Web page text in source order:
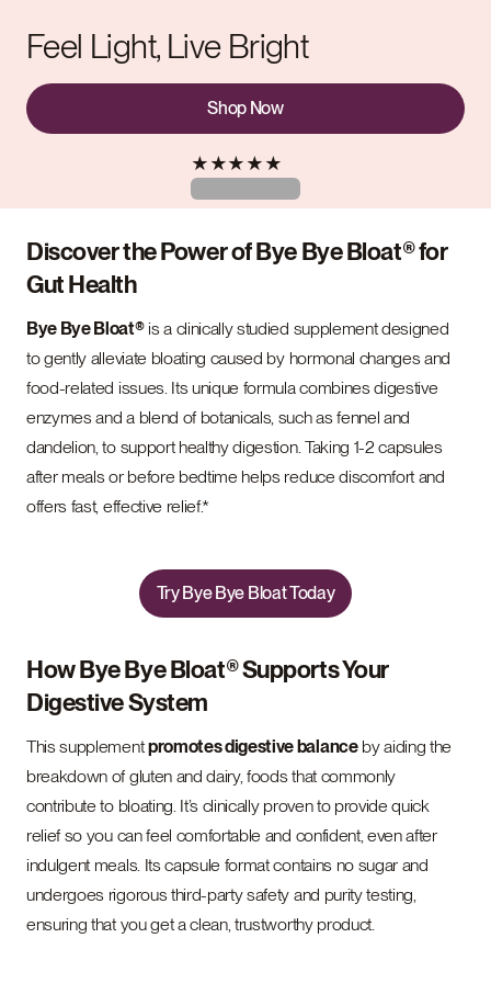
Feel Light, Live Bright
Shop Now
★ ★★ ★ ★
Discover the Power of Bye Bye Bloat® for
Gut Health
Bye Bye Bloat®is a clinically studied supplement designed
to gently alleviate bloating caused by hormonal changes and
food-related issues. Its unique formula combines digestive
enzymes and a blend of botanicals, such as fennel and
dandelion, to support healthy digestion. Taking 1-2 capsules
after meals or before bedtime helps reduce discomfort and
offers fast, effective relief.*
Try Bye Bye Bloat Today
How Bye Bye Bloat® Supports Your
Digestive System
This supplementpromotes digestive balanceby aiding the
breakdown of gluten and dairy, foods that commonly
contribute to bloating. It’s clinically proven to provide quick
relief so you can feel comfortable and confident, even after
indulgent meals. Its capsule format contains no sugar and
undergoes rigorous third-party safety and purity testing,
ensuring that you get a clean, trustworthy product.